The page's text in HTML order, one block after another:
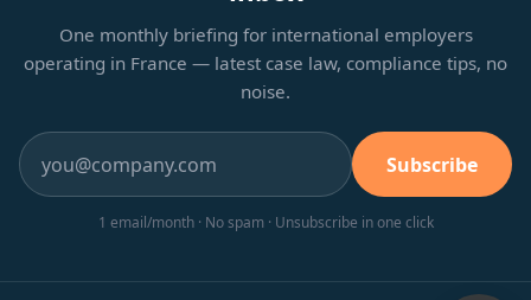
One monthly briefing for international employers
operating in France — latest case law, compliance tips, no
noise.
Subscribe
1 email/month · No spam · Unsubscribe in one click